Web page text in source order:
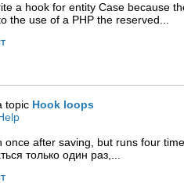
a hook for entity Case because
the use of a PHP the reserved...
topic Hook loops
once after saving, but runs four
только один раз,...